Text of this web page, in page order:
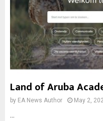
Land of Aruba
by EA News Author May 2,